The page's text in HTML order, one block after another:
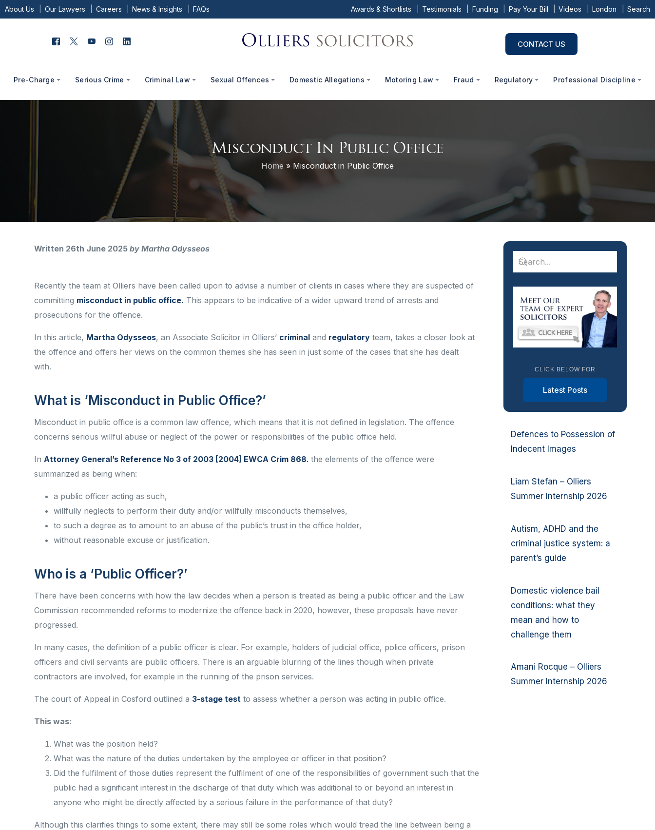
About Us Our Lawyers Careers News & Insights FAQs Awards & Shortlists Testimonials Funding Pay Your Bill Videos London Search
CONTACT US
Pre-Charge Serious Crime Criminal Law Sexual Offences Domestic Allegations Motoring Law Fraud Regulatory Professional Discipline
Misconduct In Public Office
Home » Misconduct in Public Office
Written 26th June 2025 by Martha Odysseos
Recently the team at Olliers have been called upon to advise a number of clients in cases where they are suspected of
committing misconduct in public office. This appears to be indicative of a wider upward trend of arrests and
prosecutions for the offence.
In this article, Martha Odysseos, an Associate Solicitor in Olliers’ criminal and regulatory team, takes a closer look at
the offence and offers her views on the common themes she has seen in just some of the cases that she has dealt
with.
What is ‘Misconduct in Public Office?’
Misconduct in public office is a common law offence, which means that it is not defined in legislation. The offence
concerns serious willful abuse or neglect of the power or responsibilities of the public office held.
In Attorney General’s Reference No 3 of 2003 [2004] EWCA Crim 868. the elements of the offence were
summarized as being when:
a public officer acting as such,
willfully neglects to perform their duty and/or willfully misconducts themselves,
to such a degree as to amount to an abuse of the public’s trust in the office holder,
without reasonable excuse or justification.
Who is a ‘Public Officer?’
There have been concerns with how the law decides when a person is treated as being a public officer and the Law
Commission recommended reforms to modernize the offence back in 2020, however, these proposals have never
progressed.
In many cases, the definition of a public officer is clear. For example, holders of judicial office, police officers, prison
officers and civil servants are public officers. There is an arguable blurring of the lines though when private
contractors are involved, for example in the running of the prison services.
The court of Appeal in Cosford outlined a 3-stage test to assess whether a person was acting in public office.
This was:
What was the position held?
What was the nature of the duties undertaken by the employee or officer in that position?
Did the fulfilment of those duties represent the fulfilment of one of the responsibilities of government such that the
public had a significant interest in the discharge of that duty which was additional to or beyond an interest in
anyone who might be directly affected by a serious failure in the performance of that duty?
Although this clarifies things to some extent, there may still be some roles which would tread the line between being a
CLICK BELOW FOR
Latest Posts
Defences to Possession of
Indecent Images
Liam Stefan – Olliers
Summer Internship 2026
Autism, ADHD and the
criminal justice system: a
parent’s guide
Domestic violence bail
conditions: what they
mean and how to
challenge them
Amani Rocque – Olliers
Summer Internship 2026